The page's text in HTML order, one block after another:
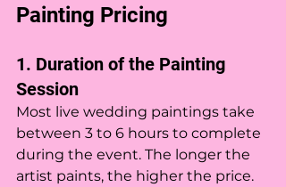
Painting Pricing
1. Duration of the Painting
Session
Most live wedding paintings take
between 3 to 6 hours to complete
during the event. The longer the
artist paints, the higher the price.